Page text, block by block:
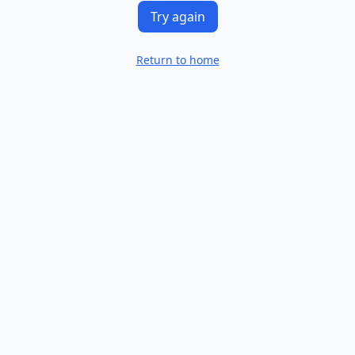
Try again
Return to home